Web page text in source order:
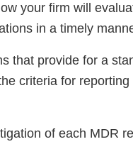
your firm will
in a timely
that provide for a
criteria for
of each MDR